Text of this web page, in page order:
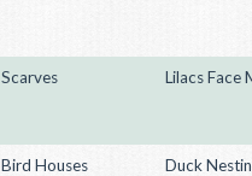
Scarves Lilacs Face
Bird Houses Duck